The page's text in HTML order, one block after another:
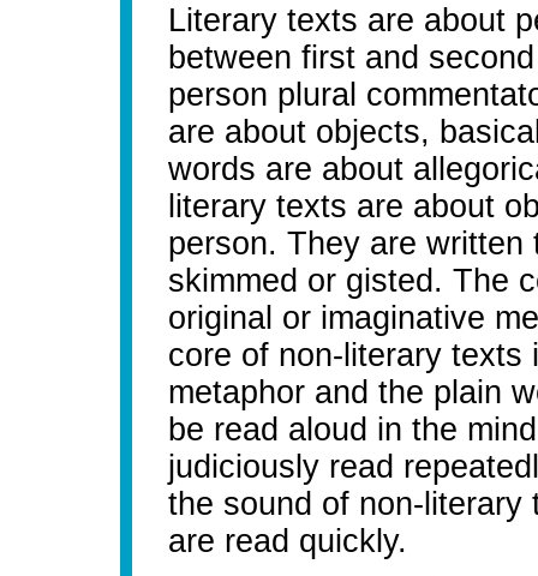
Literary texts are about
between first and
person plural
are about objects,
words are about
literary texts are about
person. They are
skimmed or gisted. The
original or imaginative
core of non-literary texts
metaphor and the plain
be read aloud in the
judiciously read
the sound of non-
are read quickly.